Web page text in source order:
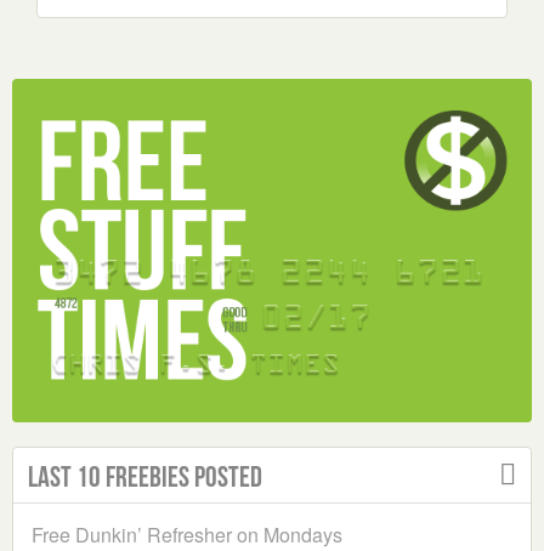
Last 10 Freebies Posted
Free Dunkin’ Refresher on Mondays